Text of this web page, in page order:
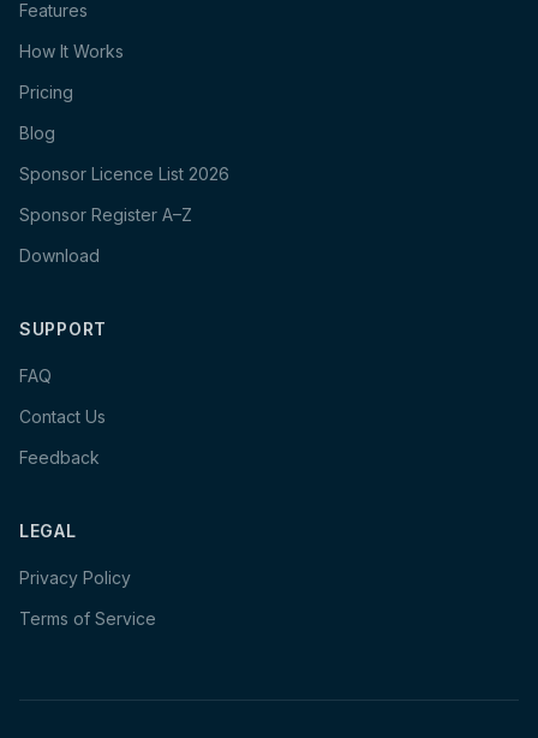
Features
How It Works
Pricing
Blog
Sponsor Licence List 2026
Sponsor Register A–Z
Download
SUPPORT
FAQ
Contact Us
Feedback
LEGAL
Privacy Policy
Terms of Service